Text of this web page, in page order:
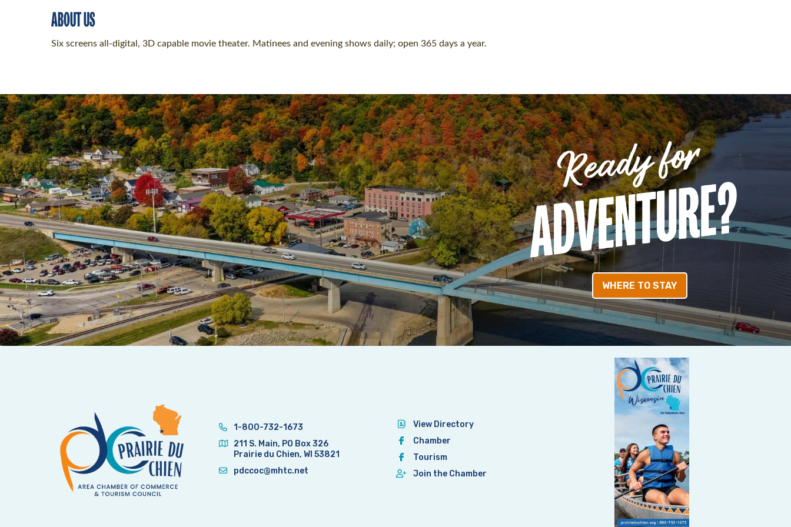
ABOUT US
Six screens all-digital, 3D capable movie theater. Matinees and evening shows daily; open 365 days a year.
WHERE TO STAY
1-800-732-1673
211 S. Main, PO Box 326
Prairie du Chien, WI 53821
pdccoc@mhtc.net
View Directory
Chamber
Tourism
Join the Chamber